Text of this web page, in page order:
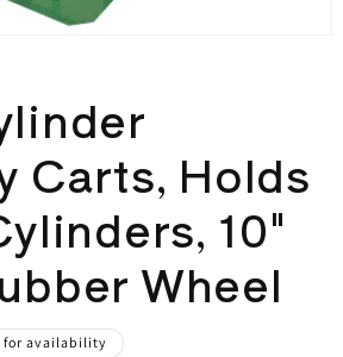
Carts, Holds
10"
Wheel
for availability